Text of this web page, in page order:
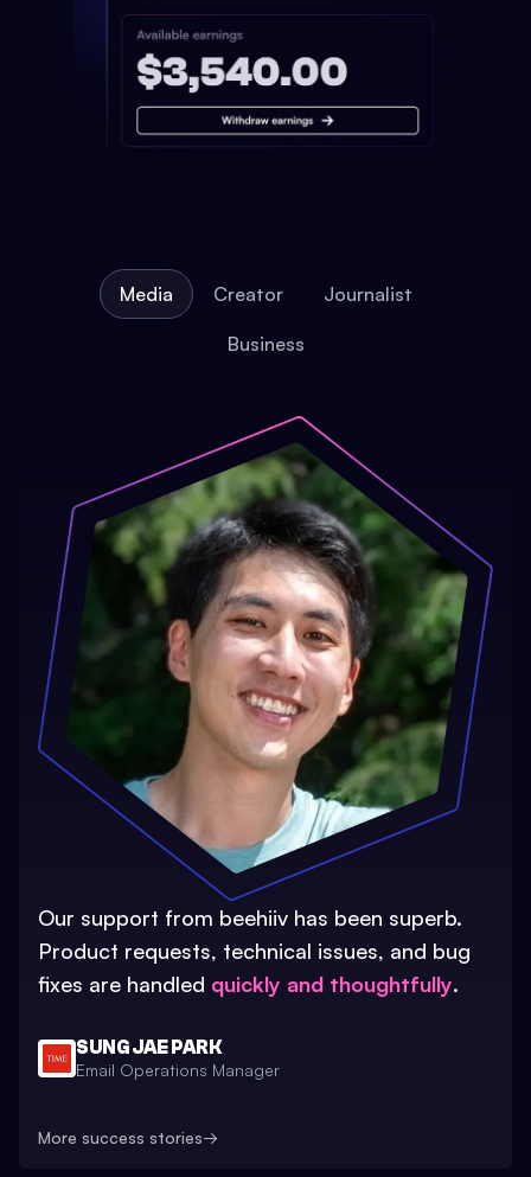
Media Creator Journalist
Business
Our support from beehiiv has been superb.
Product requests, technical issues, and bug
fixes are handled quickly and thoughtfully.
SUNG JAE PARK
Email Operations Manager
More success stories→